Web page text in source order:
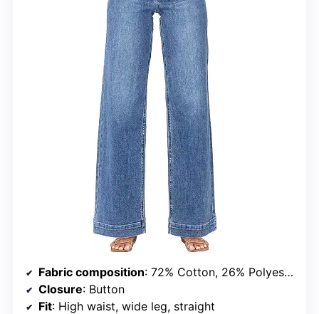
Fabric composition: 72% Cotton, 26% Polyester, 2% Elastane
Closure: Button
Fit: High waist, wide leg, straight